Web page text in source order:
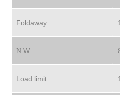
Foldaway
N.W.
Load limit